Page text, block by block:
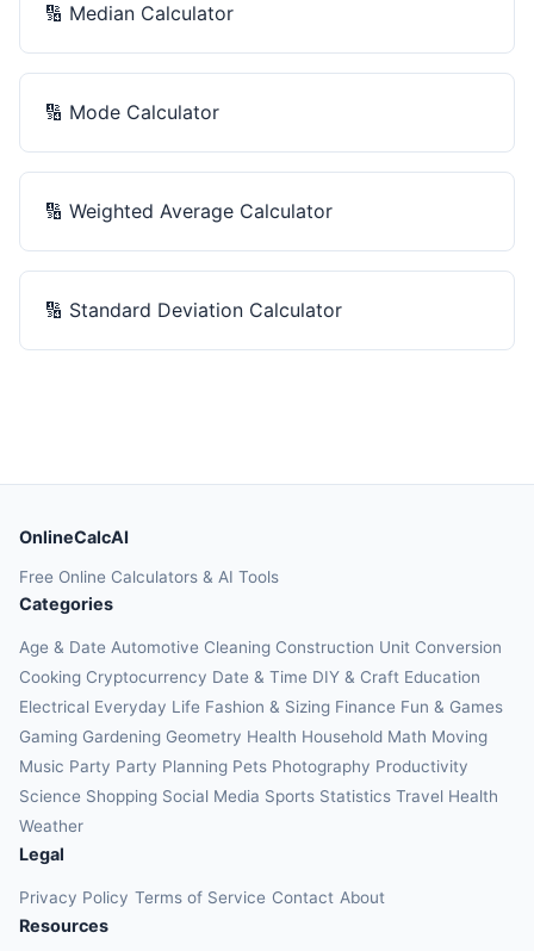
🔢 Median Calculator
🔢 Mode Calculator
🔢 Weighted Average Calculator
🔢 Standard Deviation Calculator
OnlineCalcAI
Free Online Calculators & AI Tools
Categories
Age & Date Automotive Cleaning Construction Unit Conversion
Cooking Cryptocurrency Date & Time DIY & Craft Education
Electrical Everyday Life Fashion & Sizing Finance Fun & Games
Gaming Gardening Geometry Health Household Math Moving
Music Party Party Planning Pets Photography Productivity
Science Shopping Social Media Sports Statistics Travel Health
Weather
Legal
Privacy Policy Terms of Service Contact About
Resources